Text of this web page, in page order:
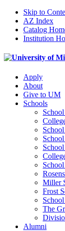
Skip to
AZ Index
Catalog
Institution
Apply
About
Give to UM
Schools
Miller
Frost
The
Alumni